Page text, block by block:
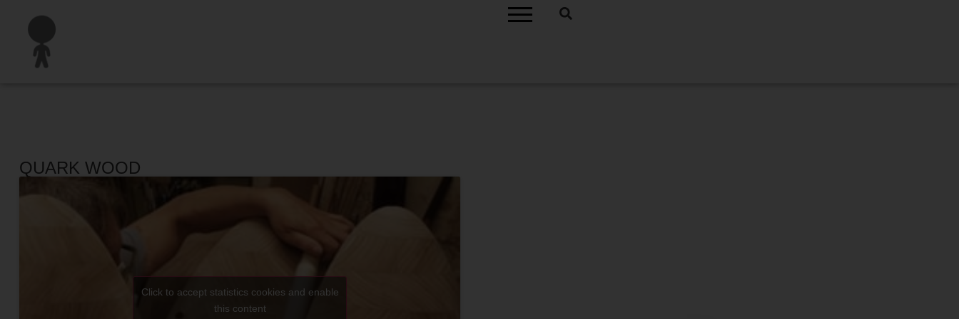
QUARK WOOD
Click to accept statistics cookies and enable
this content